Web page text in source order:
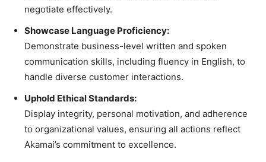
negotiate effectively.
Showcase Language Proficiency:
Demonstrate business-level written and spoken
communication skills, including fluency in English, to
handle diverse customer interactions.
Uphold Ethical Standards:
Display integrity, personal motivation, and adherence
to organizational values, ensuring all actions reflect
Akamai’s commitment to excellence.